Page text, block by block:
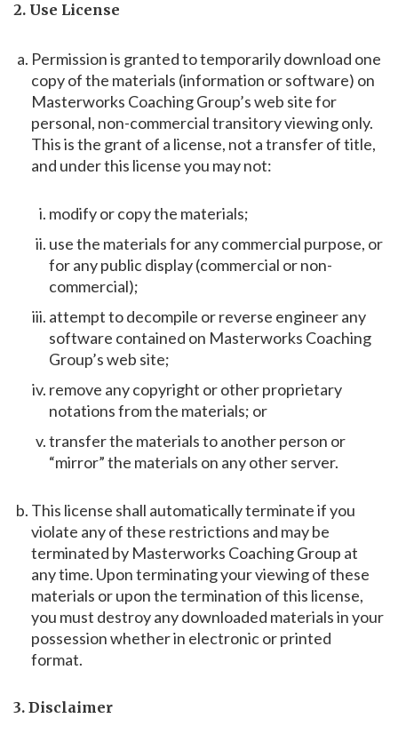
2. Use License
Permission is granted to temporarily download one
copy of the materials (information or software) on
Masterworks Coaching Group’s web site for
personal, non-commercial transitory viewing only.
This is the grant of a license, not a transfer of title,
and under this license you may not:
modify or copy the materials;
use the materials for any commercial purpose, or
for any public display (commercial or non-
commercial);
attempt to decompile or reverse engineer any
software contained on Masterworks Coaching
Group’s web site;
remove any copyright or other proprietary
notations from the materials; or
transfer the materials to another person or
“mirror” the materials on any other server.
This license shall automatically terminate if you
violate any of these restrictions and may be
terminated by Masterworks Coaching Group at
any time. Upon terminating your viewing of these
materials or upon the termination of this license,
you must destroy any downloaded materials in your
possession whether in electronic or printed
format.
3. Disclaimer